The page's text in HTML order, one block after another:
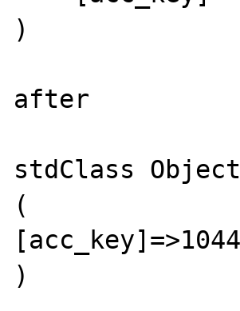
)
after
stdClass Object
(
)